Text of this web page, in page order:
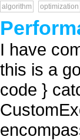
algorithm optimization
I have
this is a
code }